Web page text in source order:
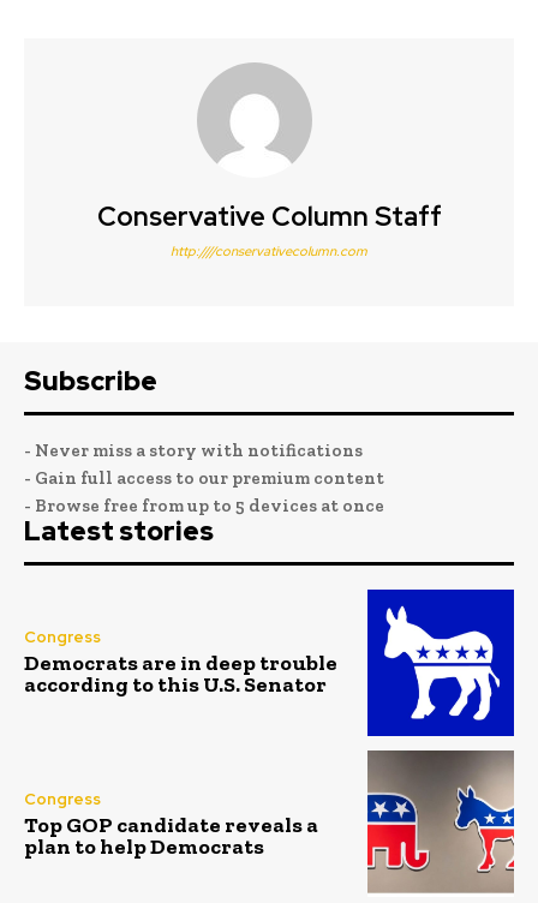
Conservative Column Staff
http:////conservativecolumn.com
Subscribe
- Never miss a story with notifications
- Gain full access to our premium content
- Browse free from up to 5 devices at once
Latest stories
Congress
Democrats are in deep trouble
according to this U.S. Senator
Congress
Top GOP candidate reveals a
plan to help Democrats